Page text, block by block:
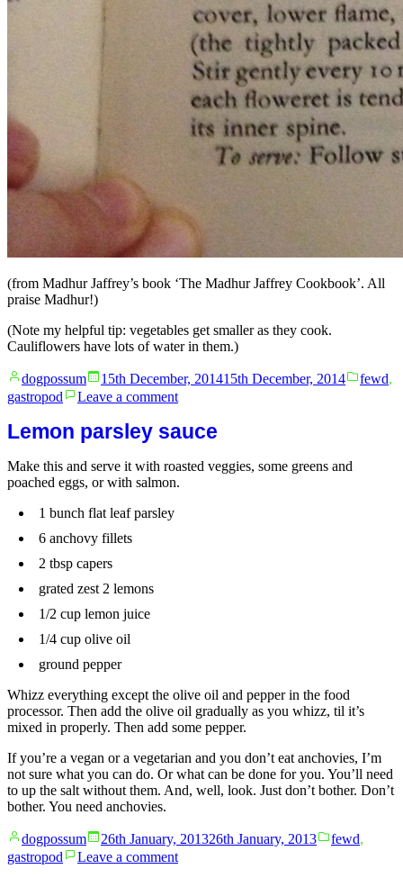
(from Madhur Jaffrey’s book ‘The Madhur Jaffrey Cookbook’. All
praise Madhur!)
(Note my helpful tip: vegetables get smaller as they cook.
Cauliflowers have lots of water in them.)
Posted
by
dogpossum 15th December, 201415th December, 2014
Posted
fewd,
gastropod
Leave a commenton
cauliflower
Lemon parsley sauce
Make this and serve it with roasted veggies, some greens and
poached eggs, or with salmon.
1 bunch flat leaf parsley
6 anchovy fillets
2 tbsp capers
grated zest 2 lemons
1/2 cup lemon juice
1/4 cup olive oil
ground pepper
Whizz everything except the olive oil and pepper in the food
processor. Then add the olive oil gradually as you whizz, til it’s
mixed in properly. Then add some pepper.
If you’re a vegan or a vegetarian and you don’t eat anchovies, I’m
not sure what you can do. Or what can be done for you. You’ll need
to up the salt without them. And, well, look. Just don’t bother. Don’t
bother. You need anchovies.
Posted
by
dogpossum 26th January, 201326th January, 2013
Posted
fewd,
gastropod
Leave a commenton